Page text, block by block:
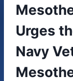
Urges
Navy